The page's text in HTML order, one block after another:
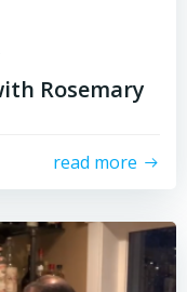
Rosemary
read more